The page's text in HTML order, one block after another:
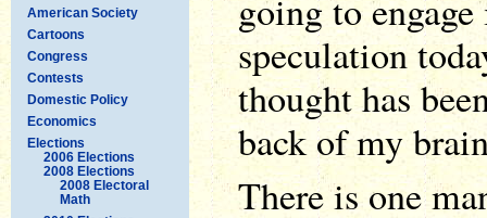
American Society
Cartoons
Congress
Contests
Domestic Policy
Economics
Elections
2006 Elections
2008 Elections
2008 Electoral
Math
going to
speculation
thought has
back of my
There is one